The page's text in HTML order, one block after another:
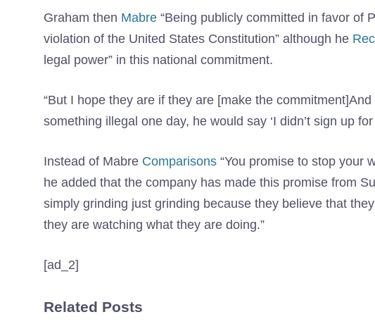
Graham then Mabre “Being publicly committed in favor of
violation of the United States Constitution” although he
legal power” in this national commitment.
“But I hope they are if they are [make the
something illegal one day, he would say ‘I didn’t sign up
Instead of Mabre Comparisons “You promise to stop your
he added that the company has made this promise from
simply grinding just grinding because they believe that
they are watching what they are doing.”
[ad_2]
Related Posts